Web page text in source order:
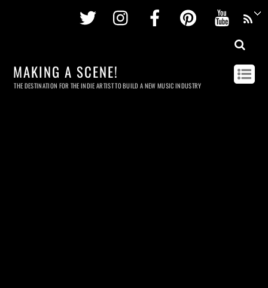
Twitter InstagramFacebookPinterest
MAKING A SCENE!
THE DESTINATION FOR THE INDIE ARTIST TO BUILD A NEW MUSIC INDUSTRY